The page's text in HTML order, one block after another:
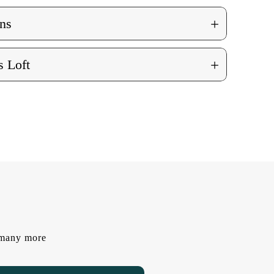
+
Loft +
more